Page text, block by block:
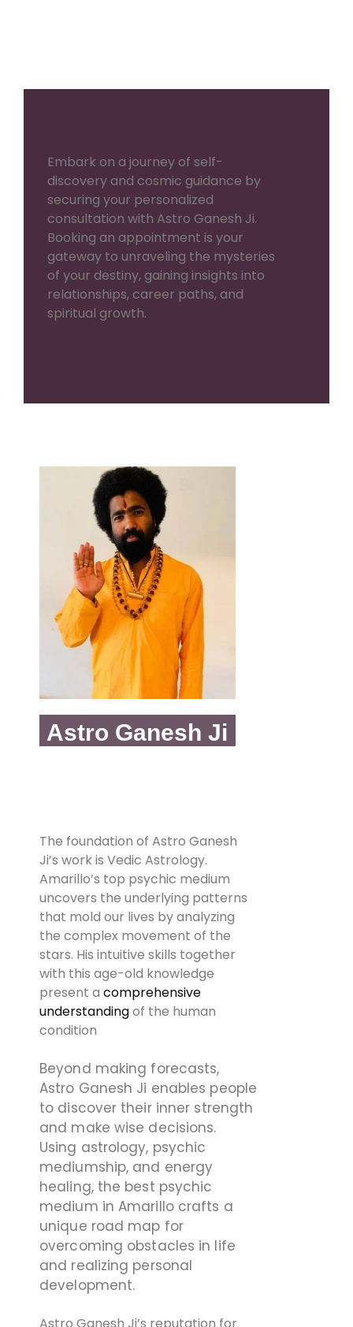
Embark on a journey of self-
discovery and cosmic guidance by
securing your personalized
consultation with Astro Ganesh Ji.
Booking an appointment is your
gateway to unraveling the mysteries
of your destiny, gaining insights into
relationships, career paths, and
spiritual growth.
Astro Ganesh Ji
The foundation of Astro Ganesh
Ji’s work is Vedic Astrology.
Amarillo’s top psychic medium
uncovers the underlying patterns
that mold our lives by analyzing
the complex movement of the
stars. His intuitive skills together
with this age-old knowledge
present a comprehensive
understandingof the human
condition
Beyond making forecasts,
Astro Ganesh Ji enables people
to discover their inner strength
and make wise decisions.
Using astrology, psychic
mediumship, and energy
healing, the best psychic
medium in Amarillo crafts a
unique road map for
overcoming obstacles in life
and realizing personal
development.